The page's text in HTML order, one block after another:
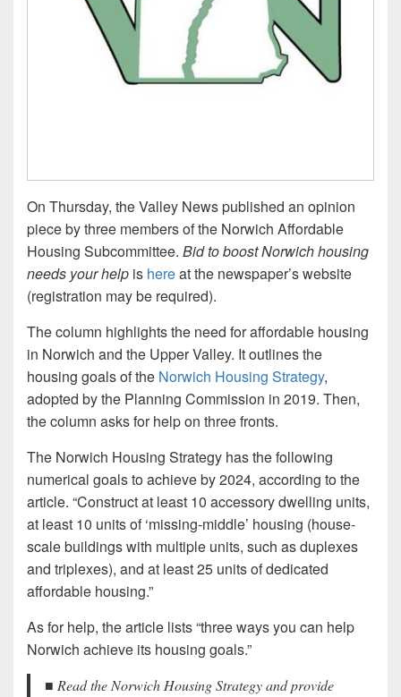
On Thursday, the Valley News published an opinion
piece by three members of the Norwich Affordable
Housing Subcommittee. Bid to boost Norwich housing
needs your help is hereat the newspaper’s website
(registration may be required).
The column highlights the need for affordable housing
in Norwich and the Upper Valley. It outlines the
housing goals of the Norwich Housing Strategy,
adopted by the Planning Commission in 2019. Then,
the column asks for help on three fronts.
The Norwich Housing Strategy has the following
numerical goals to achieve by 2024, according to the
article. “Construct at least 10 accessory dwelling units,
at least 10 units of ‘missing-middle’ housing (house-
scale buildings with multiple units, such as duplexes
and triplexes), and at least 25 units of dedicated
affordable housing.”
As for help, the article lists “three ways you can help
Norwich achieve its housing goals.”
■ Read the Norwich Housing Strategy and provide